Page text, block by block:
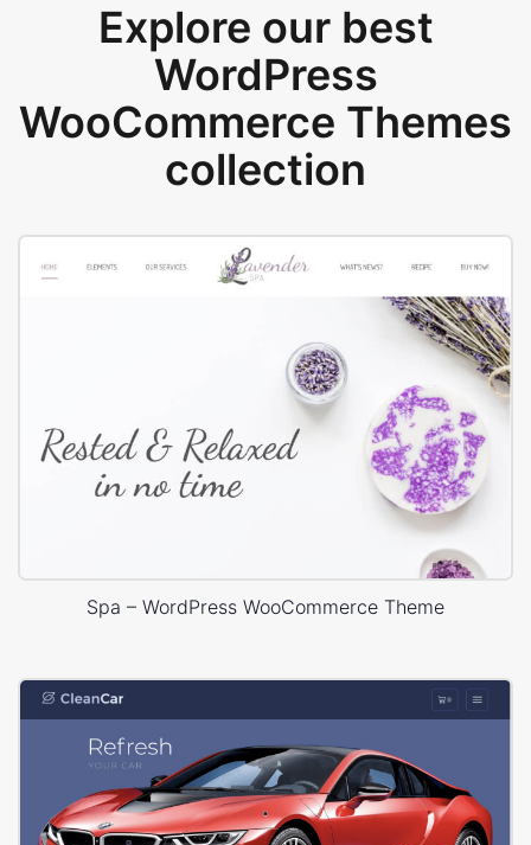
Explore our best
WordPress
WooCommerce Themes
collection
Spa – WordPress WooCommerce Theme